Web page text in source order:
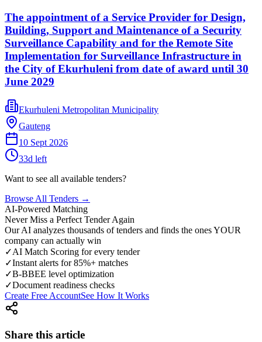
The appointment of a Service Provider for Design,
Building, Support and Maintenance of a Security
Surveillance Capability and for the Remote Site
Implementation for Surveillance Infrastructure in
the City of Ekurhuleni from date of award until 30
June 2029
Ekurhuleni Metropolitan Municipality
Gauteng
10 Sept 2026
33d left
Want to see all available tenders?
Browse All Tenders →
AI-Powered Matching
Never Miss a Perfect Tender Again
Our AI analyzes thousands of tenders and finds the ones YOUR
company can actually win
✓AI Match Scoring for every tender
✓Instant alerts for 85%+ matches
✓B-BBEE level optimization
✓Document readiness checks
Create Free AccountSee How It Works
Share this article